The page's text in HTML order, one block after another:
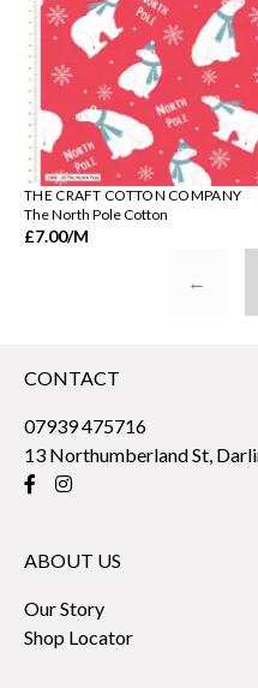
THE CRAFT COTTON COMPANY
The North Pole Cotton
£7.00/M
←
CONTACT
07939 475716
13 Northumberland St,
ABOUT US
Our Story
Shop Locator